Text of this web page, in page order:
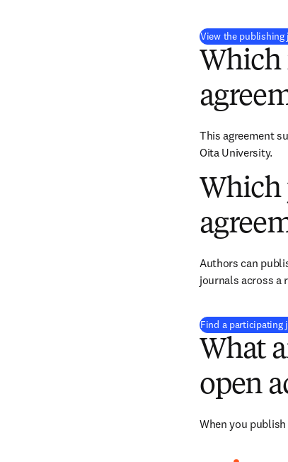
View the publishing
Which
This agreement
Oita University.
Which
Authors can
journals across a
Find a participating
What
open
When you